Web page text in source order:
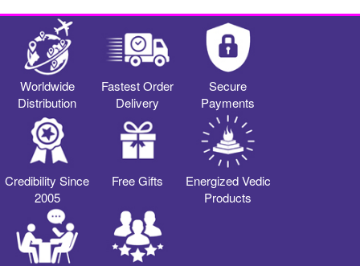
Worldwide
Distribution
Fastest Order
Delivery
Secure
Payments
Credibility Since
2005
Free Gifts
Energized Vedic
Products